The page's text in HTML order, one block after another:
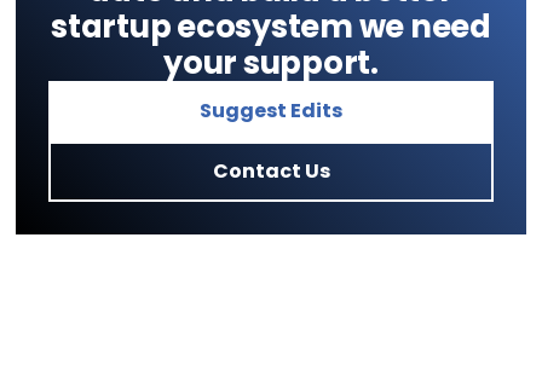
startup ecosystem we need
your support.
Suggest Edits
Contact Us